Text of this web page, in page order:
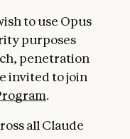
to use Opus
purposes
penetration
invited to join
.
all Claude